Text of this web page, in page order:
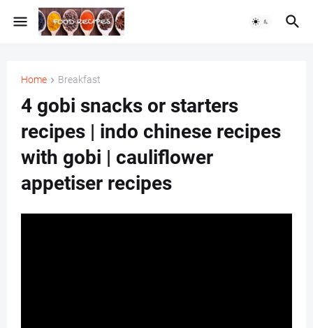
Home Breakfast
4 gobi snacks or starters
recipes | indo chinese recipes
with gobi | cauliflower
appetiser recipes